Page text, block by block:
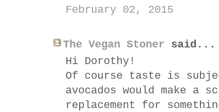
February 02, 2015
The Vegan Stoner said...
Hi Dorothy!
Of course taste is
avocados would make a
replacement for